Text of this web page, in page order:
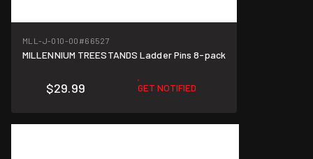
MLL-J-010-00 #66527
MILLENNIUM TREESTANDS Ladder Pins 8-pack
$29.99 GET NOTIFIED